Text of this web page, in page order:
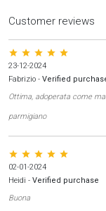
Customer reviews
star star star star star
23-12-2024
Fabrizio - Verified
Ottima, adoperata come
parmigiano
star star star star star
02-01-2024
Heidi - Verified purchase
Buona